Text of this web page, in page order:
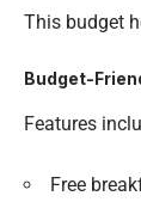
This budget
Budget-
Features
Free